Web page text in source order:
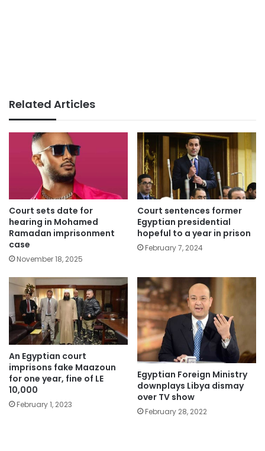
Related Articles
Court sets date for
hearing in Mohamed
Ramadan imprisonment
case
November 18, 2025
Court sentences former
Egyptian presidential
hopeful to a year in prison
February 7, 2024
An Egyptian court
imprisons fake Maazoun
for one year, fine of LE
10,000
February 1, 2023
Egyptian Foreign Ministry
downplays Libya dismay
over TV show
February 28, 2022